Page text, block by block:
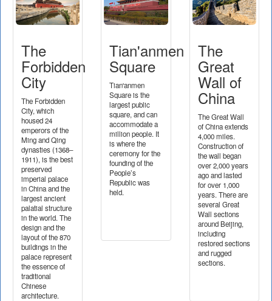
The
Forbidden
City
The Forbidden
City, which
housed 24
emperors of the
Ming and Qing
dynasties (1368–
1911), is the best
preserved
imperial palace
in China and the
largest ancient
palatial structure
in the world. The
design and the
layout of the 870
buildings in the
palace represent
the essence of
traditional
Chinese
architecture.
Tian'anmen
Square
Tian'anmen
Square is the
largest public
square, and can
accommodate a
million people. It
is where the
ceremony for the
founding of the
People’s
Republic was
held.
The
Great
Wall of
China
The Great Wall
of China extends
4,000 miles.
Construction of
the wall began
over 2,000 years
ago and lasted
for over 1,000
years. There are
several Great
Wall sections
around Beijing,
including
restored sections
and rugged
sections.